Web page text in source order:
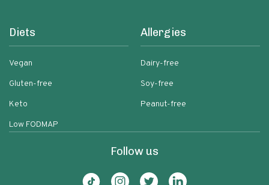
Diets
Vegan
Gluten-free
Keto
Low FODMAP
Allergies
Dairy-free
Soy-free
Peanut-free
Follow us